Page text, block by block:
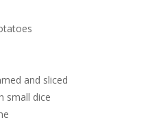
and sliced
small dice